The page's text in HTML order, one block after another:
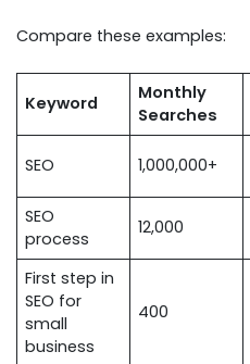
Compare these examples:
Keyword
Monthly
Searches
SEO 1,000,000+
SEO
process
12,000
First step in
SEO for
small
business
400